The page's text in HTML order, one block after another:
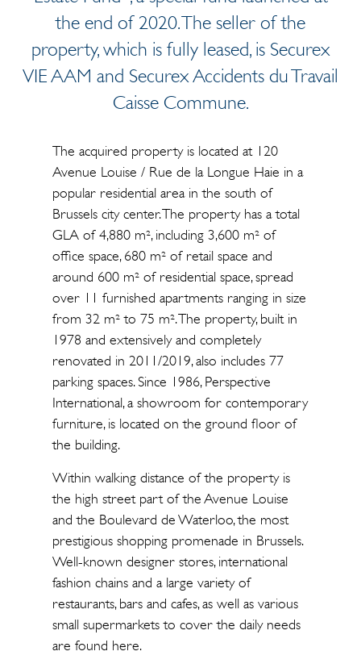
the end of 2020. The seller of the
property, which is fully leased, is Securex
VIE AAM and Securex Accidents du Travail
Caisse Commune.
The acquired property is located at 120
Avenue Louise / Rue de la Longue Haie in a
popular residential area in the south of
Brussels city center. The property has a total
GLA of 4,880 m², including 3,600 m² of
office space, 680 m² of retail space and
around 600 m² of residential space, spread
over 11 furnished apartments ranging in size
from 32 m² to 75 m². The property, built in
1978 and extensively and completely
renovated in 2011/2019, also includes 77
parking spaces. Since 1986, Perspective
International, a showroom for contemporary
furniture, is located on the ground floor of
the building.
Within walking distance of the property is
the high street part of the Avenue Louise
and the Boulevard de Waterloo, the most
prestigious shopping promenade in Brussels.
Well-known designer stores, international
fashion chains and a large variety of
restaurants, bars and cafes, as well as various
small supermarkets to cover the daily needs
are found here.